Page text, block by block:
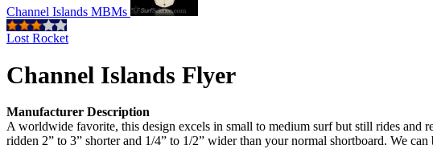
Channel Islands MBMs
Lost Rocket
Channel Islands Flyer
Manufacturer Description
A worldwide favorite, this design excels in small to medium surf but still rides and
ridden 2” to 3” shorter and 1/4” to 1/2” wider than your normal shortboard. We